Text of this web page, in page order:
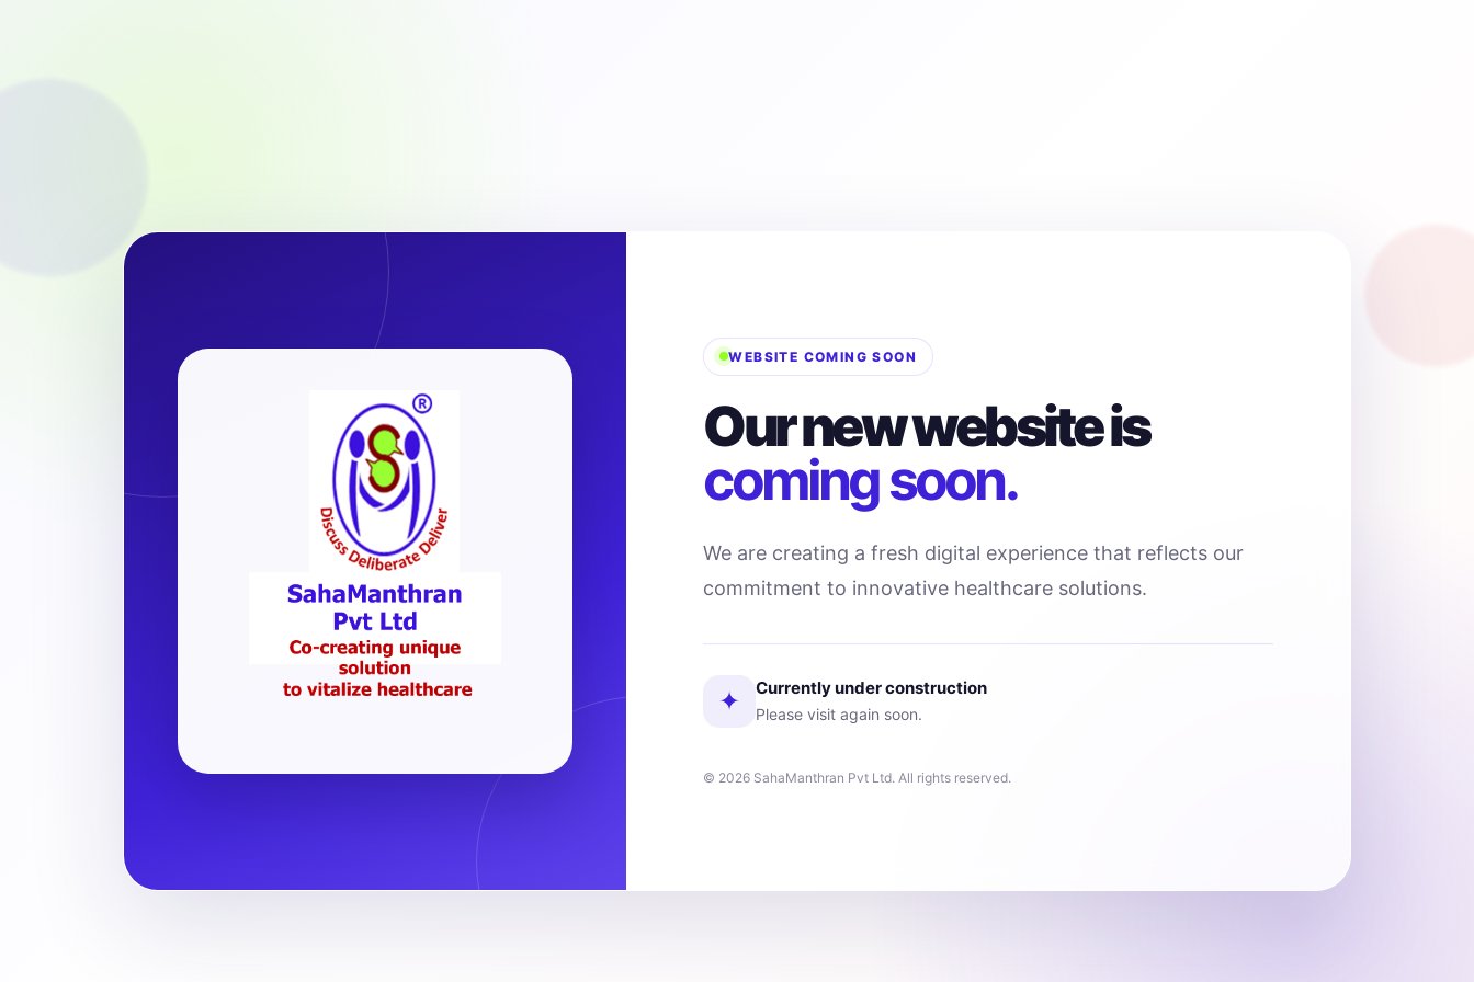
WEBSITE COMING SOON
Our new website is
coming soon.
We are creating a fresh digital experience that reflects our
commitment to innovative healthcare solutions.
✦ Currently under construction
Please visit again soon.
© 2026 SahaManthran Pvt Ltd. All rights reserved.